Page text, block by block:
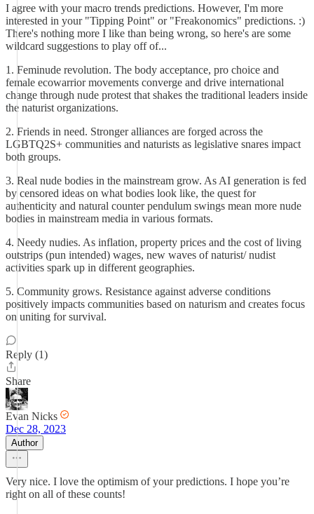
I agree with your macro trends predictions. However, I'm more
interested in your "Tipping Point" or "Freakonomics" predictions. :)
There's nothing more I like than being wrong, so here's are some
wildcard suggestions to play off of...
1. Feminude revolution. The body acceptance, pro choice and
female ecowarrior movements converge and drive international
change through nude protest that shakes the traditional leaders inside
the naturist organizations.
2. Friends in need. Stronger alliances are forged across the
LGBTQ2S+ communities and naturists as legislative snares impact
both groups.
3. Real nude bodies in the mainstream grow. As AI generation is fed
by censored ideas on what bodies look like, the quest for
authenticity and natural counter pendulum swings mean more nude
bodies in mainstream media in various formats.
4. Needy nudies. As inflation, property prices and the cost of living
outstrips (pun intended) wages, new waves of naturist/ nudist
activities spark up in different geographies.
5. Community grows. Resistance against adverse conditions
positively impacts communities based on naturism and creates focus
on uniting for survival.
Reply (1)
Share
Evan Nicks
Dec 28, 2023
Author
Very nice. I love the optimism of your predictions. I hope you’re
right on all of these counts!